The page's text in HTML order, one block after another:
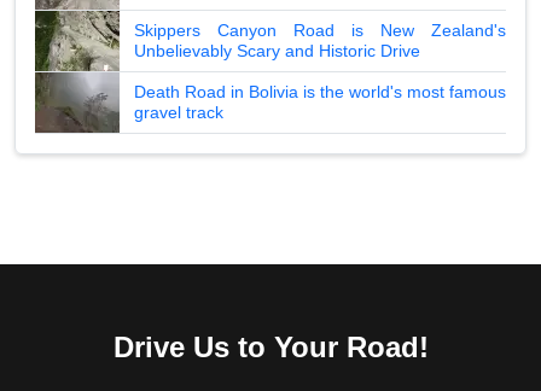
Skippers Canyon Road is New Zealand's
Unbelievably Scary and Historic Drive
Death Road in Bolivia is the world's most famous
gravel track
Drive Us to Your Road!